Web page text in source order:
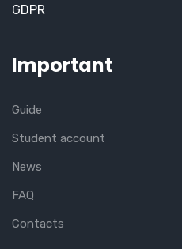
GDPR
Important
Guide
Student account
News
FAQ
Contacts